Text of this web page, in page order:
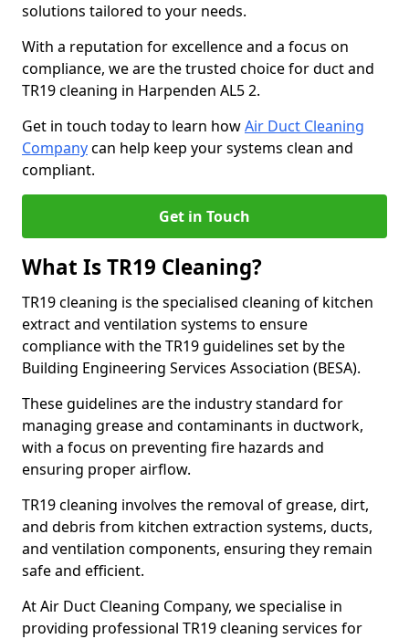
solutions tailored to your needs.
With a reputation for excellence and a focus on
compliance, we are the trusted choice for duct and
TR19 cleaning in Harpenden AL5 2.
Get in touch today to learn howAir Duct Cleaning
Companycan help keep your systems clean and
compliant.
Get in Touch
What Is TR19 Cleaning?
TR19 cleaning is the specialised cleaning of kitchen
extract and ventilation systems to ensure
compliance with the TR19 guidelines set by the
Building Engineering Services Association (BESA).
These guidelines are the industry standard for
managing grease and contaminants in ductwork,
with a focus on preventing fire hazards and
ensuring proper airflow.
TR19 cleaning involves the removal of grease, dirt,
and debris from kitchen extraction systems, ducts,
and ventilation components, ensuring they remain
safe and efficient.
At Air Duct Cleaning Company, we specialise in
providing professional TR19 cleaning services for